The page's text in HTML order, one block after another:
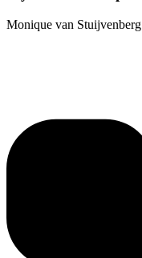
Monique van Stuijvenberg